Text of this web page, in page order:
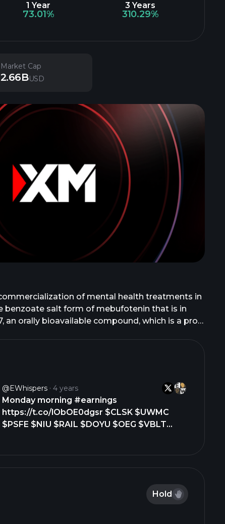
1 Year
73.01%
3 Years
310.29%
@eWhispers 4 years
Monday morning #earnings
https://t.co/lObOE0dgsr $CLSK $UWMC
$PSFE $NIU $RAIL $DOYU $OEG $VBLT
Hold
Market Cap
2.66BUSD
of mental health treatments in
benzoate salt form of mebufotenin that is in
an orally bioavailable compound, which is a pro-
N,N-Dimethyltryptamine in Phase 2 clinical
COMP360 for psilocybin therapy; and GRX-
as Atai Beckley N.V. and changed its
New York.